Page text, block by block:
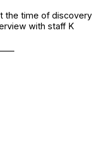
the time of discovery
with staff K